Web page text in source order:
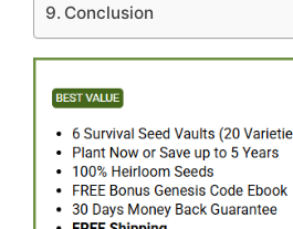
Conclusion